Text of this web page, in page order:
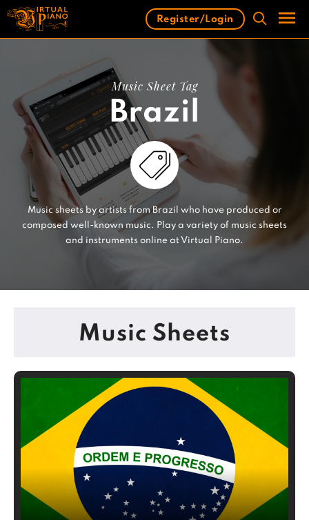
Skip
content
Register/Login
Music Sheet Tag
Brazil
Music sheets by artists from Brazil who have produced or
composed well-known music. Play a variety of music sheets
and instruments online at Virtual Piano.
Music Sheets